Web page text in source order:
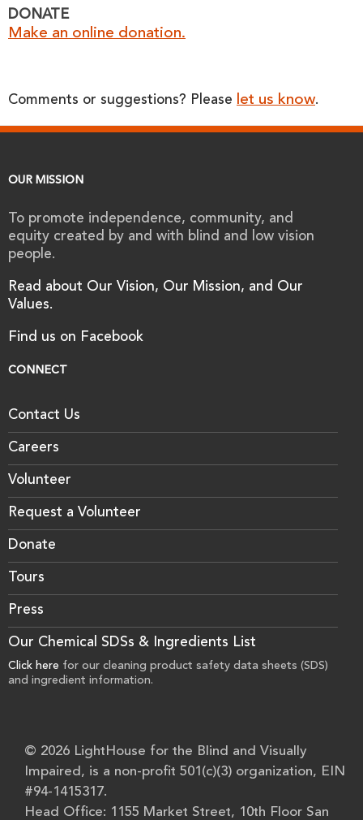
DONATE
Make an online donation.
Comments or suggestions? Please let us know.
OUR MISSION
To promote independence, community, and
equity created by and with blind and low vision
people.
Read about Our Vision, Our Mission, and Our
Values.
Find us on Facebook
CONNECT
Contact Us
Careers
Volunteer
Request a Volunteer
Donate
Tours
Press
Our Chemical SDSs & Ingredients List
Click here for our cleaning product safety data sheets (SDS)
and ingredient information.
© 2026 LightHouse for the Blind and Visually
Impaired, is a non-profit 501(c)(3) organization, EIN
#94-1415317.
Head Office: 1155 Market Street, 10th Floor San